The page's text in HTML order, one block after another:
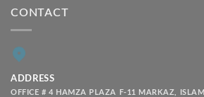
CONTACT
ADDRESS
OFFICE # 4 HAMZA PLAZA F-11 MARKAZ,